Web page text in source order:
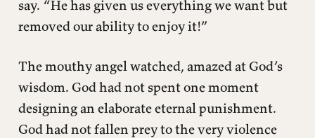
say. “He has given us everything we want but
removed our ability to enjoy it!”
The mouthy angel watched, amazed at God’s
wisdom. God had not spent one moment
designing an elaborate eternal punishment.
God had not fallen prey to the very violence